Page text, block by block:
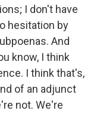
I don't have
hesitation by
And
know, I think
I think that's,
of an adjunct
not. We're